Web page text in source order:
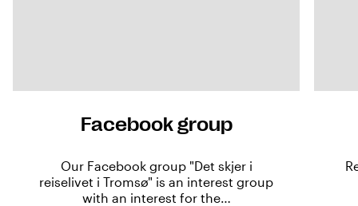
Facebook group
Our Facebook group "Det skjer i
reiselivet i Tromsø" is an interest group
with an interest for the…